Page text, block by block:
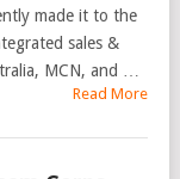
made it to the
sales &
MCN, and …
Read More